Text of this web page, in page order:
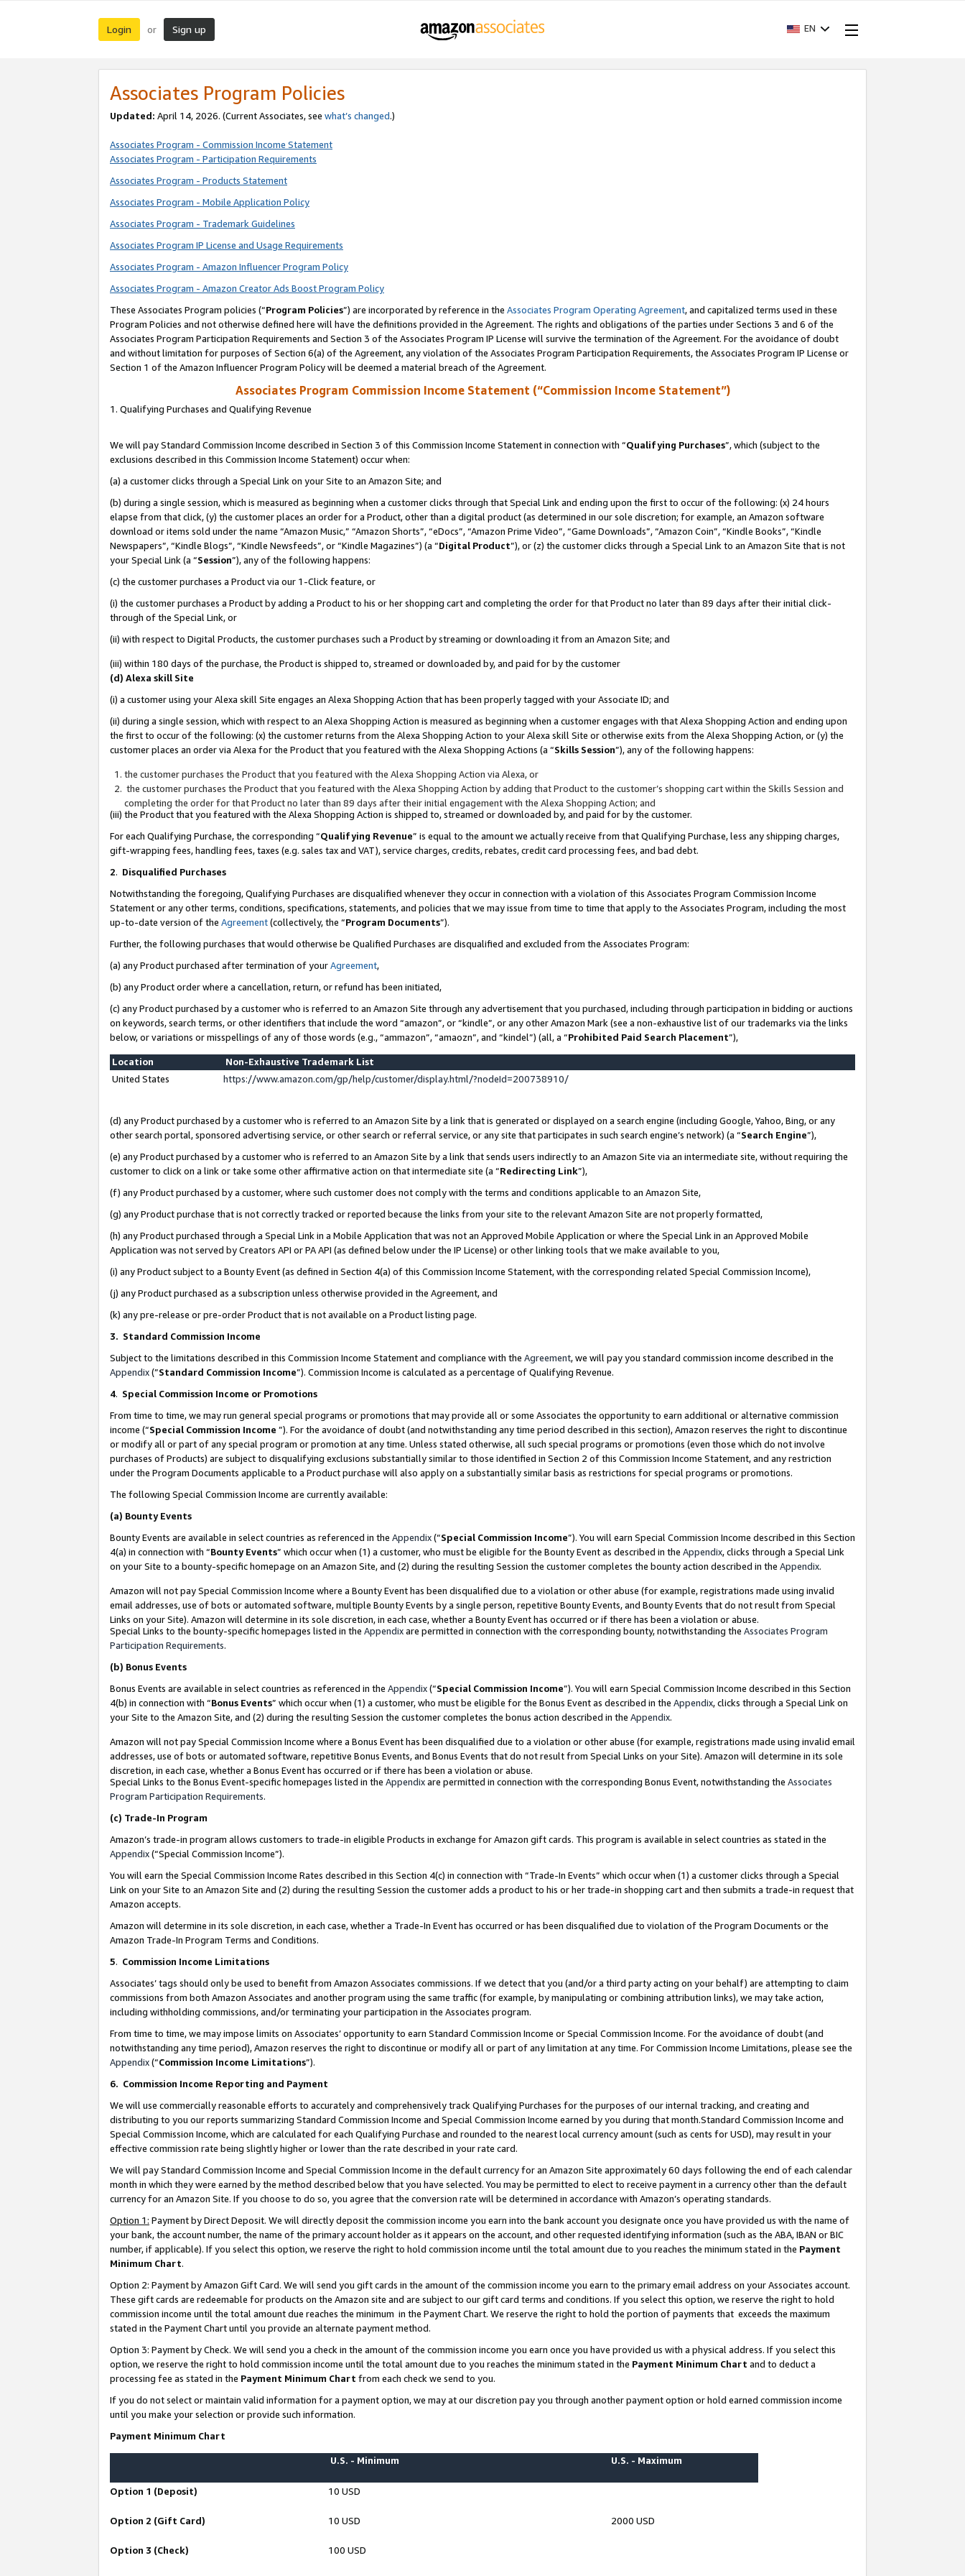
Login or Sign up EN
Associates Program Policies
Updated: April 14, 2026. (Current Associates, see what’s changed.)
Associates Program - Commission Income Statement
Associates Program - Participation Requirements
Associates Program - Products Statement
Associates Program - Mobile Application Policy
Associates Program - Trademark Guidelines
Associates Program IP License and Usage Requirements
Associates Program - Amazon Influencer Program Policy
Associates Program - Amazon Creator Ads Boost Program Policy
These Associates Program policies (“Program Policies”) are incorporated by reference in the Associates Program Operating Agreement, and capitalized terms used in these
Program Policies and not otherwise defined here will have the definitions provided in the Agreement. The rights and obligations of the parties under Sections 3 and 6 of the
Associates Program Participation Requirements and Section 3 of the Associates Program IP License will survive the termination of the Agreement. For the avoidance of doubt
and without limitation for purposes of Section 6(a) of the Agreement, any violation of the Associates Program Participation Requirements, the Associates Program IP License or
Section 1 of the Amazon Influencer Program Policy will be deemed a material breach of the Agreement.
Associates Program Commission Income Statement (“Commission Income Statement”)
1. Qualifying Purchases and Qualifying Revenue
We will pay Standard Commission Income described in Section 3 of this Commission Income Statement in connection with “Qualifying Purchases”, which (subject to the
exclusions described in this Commission Income Statement) occur when:
(a) a customer clicks through a Special Link on your Site to an Amazon Site; and
(b) during a single session, which is measured as beginning when a customer clicks through that Special Link and ending upon the first to occur of the following: (x) 24 hours
elapse from that click, (y) the customer places an order for a Product, other than a digital product (as determined in our sole discretion; for example, an Amazon software
download or items sold under the name “Amazon Music,” “Amazon Shorts”, “eDocs”, “Amazon Prime Video”, “Game Downloads”, “Amazon Coin”, “Kindle Books”, “Kindle
Newspapers”, “Kindle Blogs”, “Kindle Newsfeeds”, or “Kindle Magazines”) (a “Digital Product”), or (z) the customer clicks through a Special Link to an Amazon Site that is not
your Special Link (a “Session”), any of the following happens:
(c) the customer purchases a Product via our 1-Click feature, or
(i) the customer purchases a Product by adding a Product to his or her shopping cart and completing the order for that Product no later than 89 days after their initial click-
through of the Special Link, or
(ii) with respect to Digital Products, the customer purchases such a Product by streaming or downloading it from an Amazon Site; and
(iii) within 180 days of the purchase, the Product is shipped to, streamed or downloaded by, and paid for by the customer
(d) Alexa skill Site
(i) a customer using your Alexa skill Site engages an Alexa Shopping Action that has been properly tagged with your Associate ID; and
(ii) during a single session, which with respect to an Alexa Shopping Action is measured as beginning when a customer engages with that Alexa Shopping Action and ending upon
the first to occur of the following: (x) the customer returns from the Alexa Shopping Action to your Alexa skill Site or otherwise exits from the Alexa Shopping Action, or (y) the
customer places an order via Alexa for the Product that you featured with the Alexa Shopping Actions (a “Skills Session”), any of the following happens:
the customer purchases the Product that you featured with the Alexa Shopping Action via Alexa, or
the customer purchases the Product that you featured with the Alexa Shopping Action by adding that Product to the customer’s shopping cart within the Skills Session and
completing the order for that Product no later than 89 days after their initial engagement with the Alexa Shopping Action; and
(iii) the Product that you featured with the Alexa Shopping Action is shipped to, streamed or downloaded by, and paid for by the customer.
For each Qualifying Purchase, the corresponding “Qualifying Revenue” is equal to the amount we actually receive from that Qualifying Purchase, less any shipping charges,
gift-wrapping fees, handling fees, taxes (e.g. sales tax and VAT), service charges, credits, rebates, credit card processing fees, and bad debt.
2. Disqualified Purchases
Notwithstanding the foregoing, Qualifying Purchases are disqualified whenever they occur in connection with a violation of this Associates Program Commission Income
Statement or any other terms, conditions, specifications, statements, and policies that we may issue from time to time that apply to the Associates Program, including the most
up-to-date version of the Agreement(collectively, the “Program Documents”).
Further, the following purchases that would otherwise be Qualified Purchases are disqualified and excluded from the Associates Program:
(a) any Product purchased after termination of yourAgreement,
(b) any Product order where a cancellation, return, or refund has been initiated,
(c) any Product purchased by a customer who is referred to an Amazon Site through any advertisement that you purchased, including through participation in bidding or auctions
on keywords, search terms, or other identifiers that include the word “amazon”, or “kindle”, or any other Amazon Mark (see a non-exhaustive list of our trademarks via the links
below, or variations or misspellings of any of those words (e.g., “ammazon”, “amaozn”, and “kindel”) (all, a “Prohibited Paid Search Placement”),
Location
Non-Exhaustive Trademark List
United States
https://www.amazon.com/gp/help/customer/display.html/?nodeId=200738910/
(d) any Product purchased by a customer who is referred to an Amazon Site by a link that is generated or displayed on a search engine (including Google, Yahoo, Bing, or any
other search portal, sponsored advertising service, or other search or referral service, or any site that participates in such search engine’s network) (a “Search Engine”),
(e) any Product purchased by a customer who is referred to an Amazon Site by a link that sends users indirectly to an Amazon Site via an intermediate site, without requiring the
customer to click on a link or take some other affirmative action on that intermediate site (a “Redirecting Link”),
(f) any Product purchased by a customer, where such customer does not comply with the terms and conditions applicable to an Amazon Site,
(g) any Product purchase that is not correctly tracked or reported because the links from your site to the relevant Amazon Site are not properly formatted,
(h) any Product purchased through a Special Link in a Mobile Application that was not an Approved Mobile Application or where the Special Link in an Approved Mobile
Application was not served by Creators API or PA API (as defined below under the IP License) or other linking tools that we make available to you,
(i) any Product subject to a Bounty Event (as defined in Section 4(a) of this Commission Income Statement, with the corresponding related Special Commission Income),
(j) any Product purchased as a subscription unless otherwise provided in the Agreement, and
(k) any pre-release or pre-order Product that is not available on a Product listing page.
3. Standard Commission Income
Subject to the limitations described in this Commission Income Statement and compliance with the Agreement, we will pay you standard commission income described in the
Appendix(”Standard Commission Income”). Commission Income is calculated as a percentage of Qualifying Revenue.
4. Special Commission Income or Promotions
From time to time, we may run general special programs or promotions that may provide all or some Associates the opportunity to earn additional or alternative commission
income (“Special Commission Income ”). For the avoidance of doubt (and notwithstanding any time period described in this section), Amazon reserves the right to discontinue
or modify all or part of any special program or promotion at any time. Unless stated otherwise, all such special programs or promotions (even those which do not involve
purchases of Products) are subject to disqualifying exclusions substantially similar to those identified in Section 2 of this Commission Income Statement, and any restriction
under the Program Documents applicable to a Product purchase will also apply on a substantially similar basis as restrictions for special programs or promotions.
The following Special Commission Income are currently available:
(a) Bounty Events
Bounty Events are available in select countries as referenced in the Appendix(“Special Commission Income”). You will earn Special Commission Income described in this Section
4(a) in connection with “Bounty Events” which occur when (1) a customer, who must be eligible for the Bounty Event as described in the Appendix, clicks through a Special Link
on your Site to a bounty-specific homepage on an Amazon Site, and (2) during the resulting Session the customer completes the bounty action described in the Appendix.
Amazon will not pay Special Commission Income where a Bounty Event has been disqualified due to a violation or other abuse (for example, registrations made using invalid
email addresses, use of bots or automated software, multiple Bounty Events by a single person, repetitive Bounty Events, and Bounty Events that do not result from Special
Links on your Site). Amazon will determine in its sole discretion, in each case, whether a Bounty Event has occurred or if there has been a violation or abuse.
Special Links to the bounty-specific homepages listed in the Appendixare permitted in connection with the corresponding bounty, notwithstanding the Associates Program
Participation Requirements.
(b) Bonus Events
Bonus Events are available in select countries as referenced in the Appendix(“Special Commission Income”). You will earn Special Commission Income described in this Section
4(b) in connection with “Bonus Events” which occur when (1) a customer, who must be eligible for the Bonus Event as described in the Appendix, clicks through a Special Link on
your Site to the Amazon Site, and (2) during the resulting Session the customer completes the bonus action described in the Appendix.
Amazon will not pay Special Commission Income where a Bonus Event has been disqualified due to a violation or other abuse (for example, registrations made using invalid email
addresses, use of bots or automated software, repetitive Bonus Events, and Bonus Events that do not result from Special Links on your Site). Amazon will determine in its sole
discretion, in each case, whether a Bonus Event has occurred or if there has been a violation or abuse.
Special Links to the Bonus Event-specific homepages listed in the Appendixare permitted in connection with the corresponding Bonus Event, notwithstanding the Associates
Program Participation Requirements.
(c) Trade-In Program
Amazon’s trade-in program allows customers to trade-in eligible Products in exchange for Amazon gift cards. This program is available in select countries as stated in the
Appendix(“Special Commission Income”).
You will earn the Special Commission Income Rates described in this Section 4(c) in connection with “Trade-In Events” which occur when (1) a customer clicks through a Special
Link on your Site to an Amazon Site and (2) during the resulting Session the customer adds a product to his or her trade-in shopping cart and then submits a trade-in request that
Amazon accepts.
Amazon will determine in its sole discretion, in each case, whether a Trade-In Event has occurred or has been disqualified due to violation of the Program Documents or the
Amazon Trade-In Program Terms and Conditions.
5. Commission Income Limitations
Associates’ tags should only be used to benefit from Amazon Associates commissions. If we detect that you (and/or a third party acting on your behalf) are attempting to claim
commissions from both Amazon Associates and another program using the same traffic (for example, by manipulating or combining attribution links), we may take action,
including withholding commissions, and/or terminating your participation in the Associates program.
From time to time, we may impose limits on Associates’ opportunity to earn Standard Commission Income or Special Commission Income. For the avoidance of doubt (and
notwithstanding any time period), Amazon reserves the right to discontinue or modify all or part of any limitation at any time. For Commission Income Limitations, please see the
Appendix(“Commission Income Limitations”).
6. Commission Income Reporting and Payment
We will use commercially reasonable efforts to accurately and comprehensively track Qualifying Purchases for the purposes of our internal tracking, and creating and
distributing to you our reports summarizing Standard Commission Income and Special Commission Income earned by you during that month.Standard Commission Income and
Special Commission Income, which are calculated for each Qualifying Purchase and rounded to the nearest local currency amount (such as cents for USD), may result in your
effective commission rate being slightly higher or lower than the rate described in your rate card.
We will pay Standard Commission Income and Special Commission Income in the default currency for an Amazon Site approximately 60 days following the end of each calendar
month in which they were earned by the method described below that you have selected. You may be permitted to elect to receive payment in a currency other than the default
currency for an Amazon Site. If you choose to do so, you agree that the conversion rate will be determined in accordance with Amazon’s operating standards.
Option 1: Payment by Direct Deposit. We will directly deposit the commission income you earn into the bank account you designate once you have provided us with the name of
your bank, the account number, the name of the primary account holder as it appears on the account, and other requested identifying information (such as the ABA, IBAN or BIC
number, if applicable). If you select this option, we reserve the right to hold commission income until the total amount due to you reaches the minimum stated in the Payment
Minimum Chart.
Option 2: Payment by Amazon Gift Card. We will send you gift cards in the amount of the commission income you earn to the primary email address on your Associates account.
These gift cards are redeemable for products on the Amazon site and are subject to our gift card terms and conditions. If you select this option, we reserve the right to hold
commission income until the total amount due reaches the minimum in the Payment Chart. We reserve the right to hold the portion of payments that exceeds the maximum
stated in the Payment Chart until you provide an alternate payment method.
Option 3: Payment by Check. We will send you a check in the amount of the commission income you earn once you have provided us with a physical address. If you select this
option, we reserve the right to hold commission income until the total amount due to you reaches the minimum stated in the Payment Minimum Chart and to deduct a
processing fee as stated in the Payment Minimum Chart from each check we send to you.
If you do not select or maintain valid information for a payment option, we may at our discretion pay you through another payment option or hold earned commission income
until you make your selection or provide such information.
Payment Minimum Chart
U.S. - Minimum U.S. - Maximum
Option 1 (Deposit) 10 USD
Option 2 (Gift Card) 10 USD 2000 USD
Option 3 (Check) 100 USD